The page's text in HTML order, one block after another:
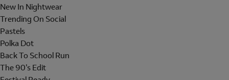
New In Nightwear
Trending On Social
Pastels
Polka Dot
Back To School Run
The 90's Edit